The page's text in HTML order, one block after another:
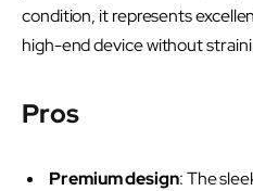
condition, it represents
high-end device without
Pros
Premium design: The